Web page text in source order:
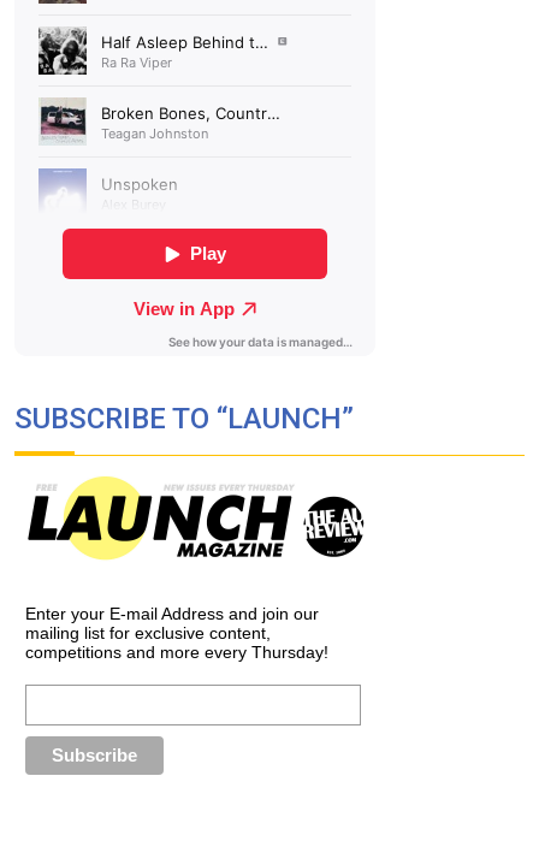
SUBSCRIBE TO “LAUNCH”
Enter your E-mail Address and join our
mailing list for exclusive content,
competitions and more every Thursday!